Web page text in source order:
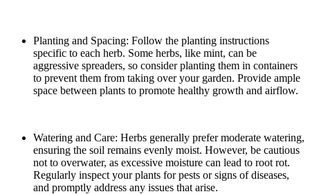
Planting and Spacing: Follow the planting instructions
specific to each herb. Some herbs, like mint, can be
aggressive spreaders, so consider planting them in containers
to prevent them from taking over your garden. Provide ample
space between plants to promote healthy growth and airflow.
Watering and Care: Herbs generally prefer moderate watering,
ensuring the soil remains evenly moist. However, be cautious
not to overwater, as excessive moisture can lead to root rot.
Regularly inspect your plants for pests or signs of diseases,
and promptly address any issues that arise.